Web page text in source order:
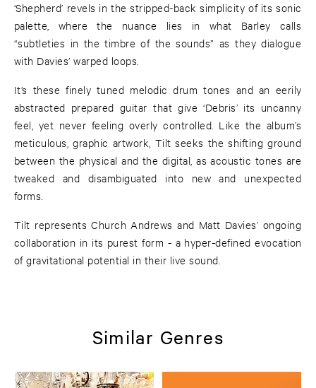
‘Shepherd’ revels in the stripped-back simplicity of its sonic
palette, where the nuance lies in what Barley calls
“subtleties in the timbre of the sounds” as they dialogue
with Davies’ warped loops.
It’s these finely tuned melodic drum tones and an eerily
abstracted prepared guitar that give ‘Debris’ its uncanny
feel, yet never feeling overly controlled. Like the album’s
meticulous, graphic artwork, Tilt seeks the shifting ground
between the physical and the digital, as acoustic tones are
tweaked and disambiguated into new and unexpected
forms.
Tilt represents Church Andrews and Matt Davies’ ongoing
collaboration in its purest form - a hyper-defined evocation
of gravitational potential in their live sound.
Similar Genres